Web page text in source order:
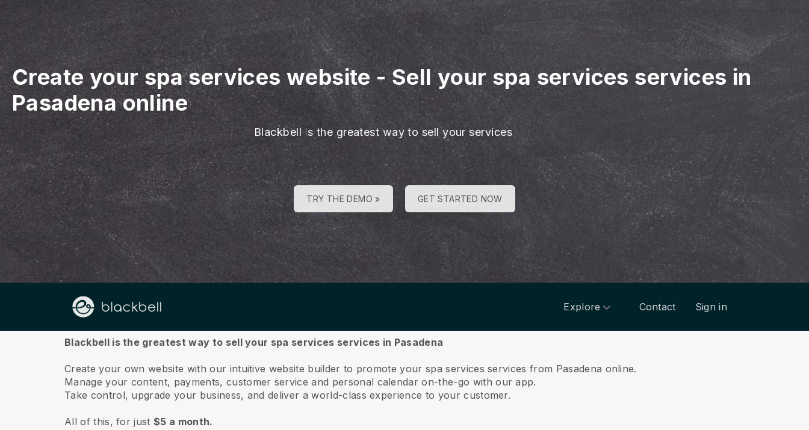
Create your spa services website-Sell your spa services services in
Pasadena online
Blackbell is the greatest way to sell your services
TRY THE DEMO » GET STARTED NOW
Explore Contact Sign in
About us
Blackbell is the greatest way to sell your spa services services in Pasadena
Create your own website with our intuitive website builder to promote your spa services services from Pasadena online.
Manage your content, payments, customer service and personal calendar on-the-go with our app.
Take control, upgrade your business, and deliver a world-class experience to your customer.
All of this, for just$5 a month.